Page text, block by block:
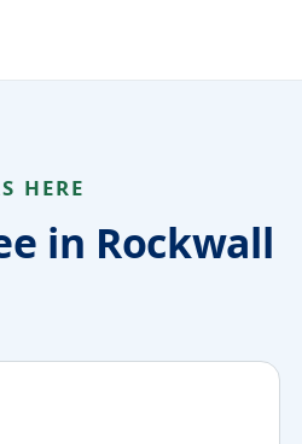
HERE
in Rockwall